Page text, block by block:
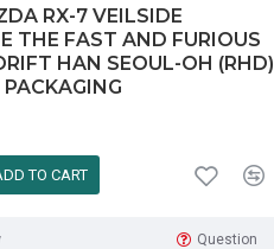
RX-7 VEILSIDE
THE FAST AND FURIOUS
HAN SEOUL-OH (RHD)
TO CART
Question